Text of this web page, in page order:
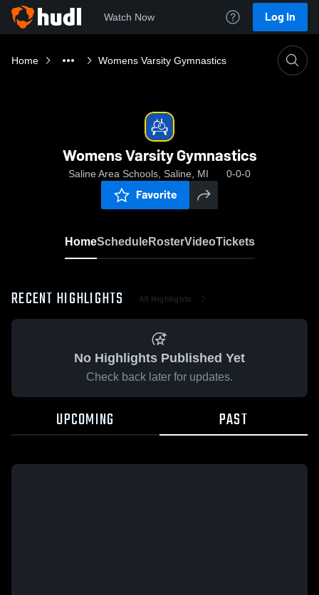
Watch Now Log In
Home Womens Varsity Gymnastics
Womens Varsity Gymnastics
Saline Area Schools, Saline, MI 0-0-0
Favorite
HomeScheduleRosterVideoTickets
RECENT HIGHLIGHTS All Highlights
No Highlights Published Yet
Check back later for updates.
UPCOMING PAST